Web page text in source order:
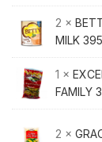
2 ×
MILK
1 ×
FAMILY
2 ×